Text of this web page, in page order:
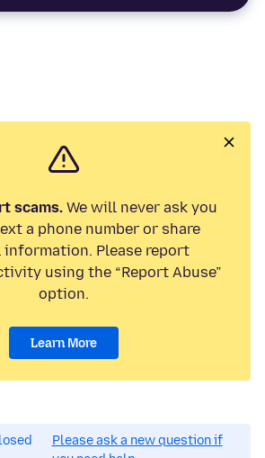
scams.We will never ask you
a phone number or share
information. Please report
using the “Report Abuse”
option.
Learn More
Please ask a new question if